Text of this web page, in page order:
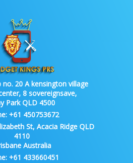
no. 20 A kensington village
8 sovereignsave,
Park QLD 4500
+61 450753672
St, Acacia Ridge QLD
4110
Australia
+61 433660451